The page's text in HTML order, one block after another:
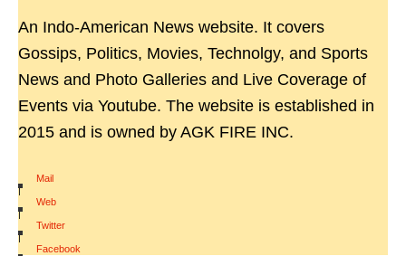
An Indo-American News website. It covers
Gossips, Politics, Movies, Technolgy, and Sports
News and Photo Galleries and Live Coverage of
Events via Youtube. The website is established in
2015 and is owned by AGK FIRE INC.
Mail
|
Web
|
Twitter
|
Facebook